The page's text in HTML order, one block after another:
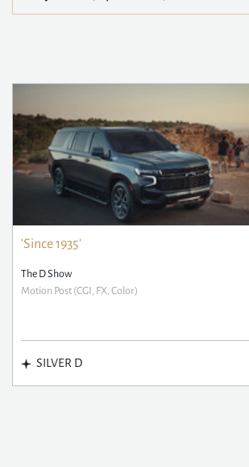
'Since 1935'
The D Show
Motion Post (CGI, FX, Color)
SILVER D